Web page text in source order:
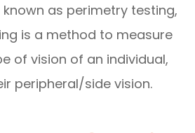
as perimetry testing,
is a method to measure
of vision of an individual,
peripheral/side vision.